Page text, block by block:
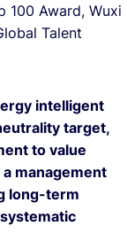
100 Award, Wuxi
Talent
intelligent
target,
to value
management
long-term